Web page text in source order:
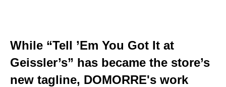
While “Tell ’Em You Got It at
Geissler’s” has became the store’s
new tagline, DOMORRE's work